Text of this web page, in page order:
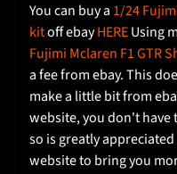
p
i
n
g
C
o
s
t
You can buy a 1/24
kitoff ebayHEREUsing
Fujimi Mclaren F1 GTR
a fee from ebay. This
make a little bit from
website, you don't have
so is greatly
website to bring you